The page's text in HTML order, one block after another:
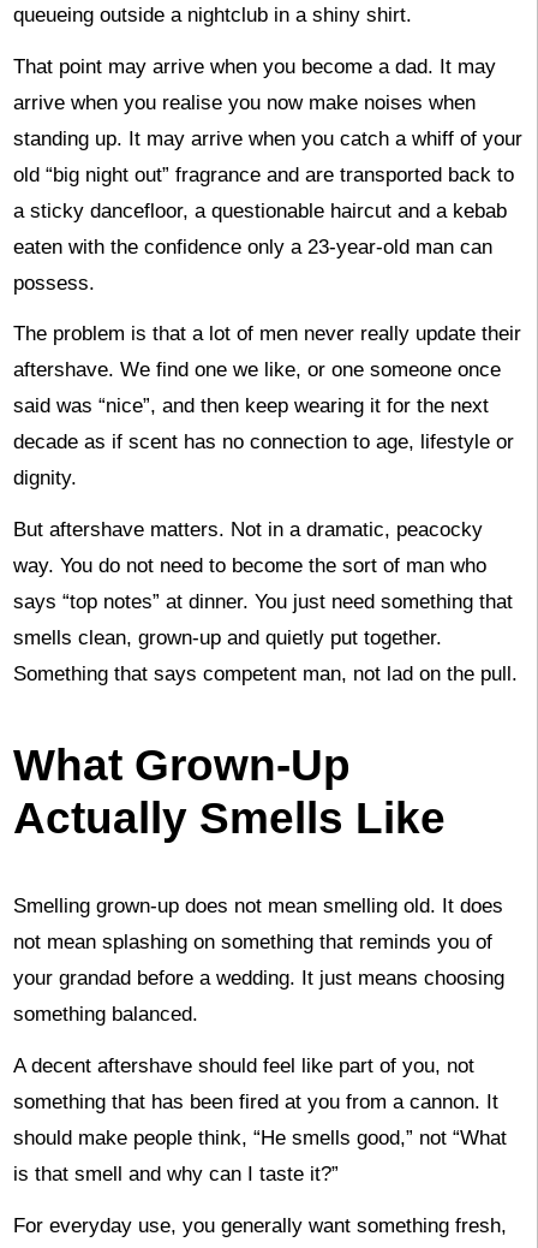
queueing outside a nightclub in a shiny shirt.
That point may arrive when you become a dad. It may
arrive when you realise you now make noises when
standing up. It may arrive when you catch a whiff of your
old “big night out” fragrance and are transported back to
a sticky dancefloor, a questionable haircut and a kebab
eaten with the confidence only a 23-year-old man can
possess.
The problem is that a lot of men never really update their
aftershave. We find one we like, or one someone once
said was “nice”, and then keep wearing it for the next
decade as if scent has no connection to age, lifestyle or
dignity.
But aftershave matters. Not in a dramatic, peacocky
way. You do not need to become the sort of man who
says “top notes” at dinner. You just need something that
smells clean, grown-up and quietly put together.
Something that says competent man, not lad on the pull.
What Grown-Up
Actually Smells Like
Smelling grown-up does not mean smelling old. It does
not mean splashing on something that reminds you of
your grandad before a wedding. It just means choosing
something balanced.
A decent aftershave should feel like part of you, not
something that has been fired at you from a cannon. It
should make people think, “He smells good,” not “What
is that smell and why can I taste it?”
For everyday use, you generally want something fresh,